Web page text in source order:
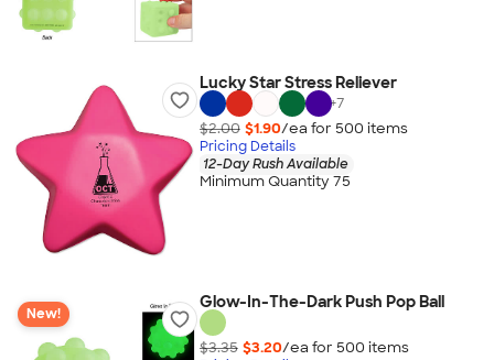
Lucky Star Stress Reliever
+7
$2.00 $1.90/ea for 500 items
Pricing Details
12-Day Rush Available
Minimum Quantity 75
New!
Glow-In-The-Dark Push Pop Ball
$3.35 $3.20/ea for 500 items